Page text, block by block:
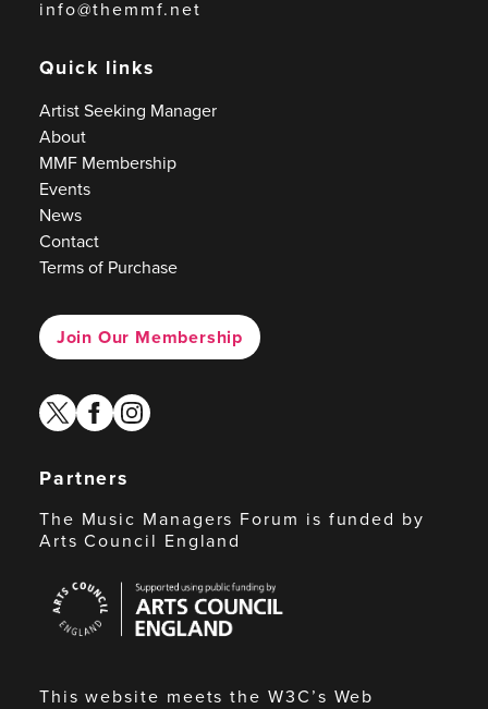
info@themmf.net
Quick links
Artist Seeking Manager
About
MMF Membership
Events
News
Contact
Terms of Purchase
Join Our Membership
twitterfacebook
instagram
Partners
The Music Managers Forum is funded by
Arts Council England
Council
England
This website meets the W3C’s Web